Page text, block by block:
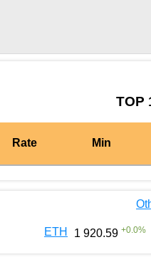
TOP
Rate Min
ETH 1 920.59 +0.0%